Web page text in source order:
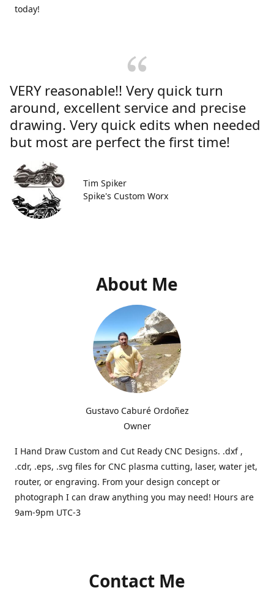
today!
VERY reasonable!! Very quick turn
around, excellent service and precise
drawing. Very quick edits when needed
but most are perfect the first time!
Tim Spiker
Spike's Custom Worx
About Me
Gustavo Caburé Ordoñez
Owner
I Hand Draw Custom and Cut Ready CNC Designs. .dxf ,
.cdr, .eps, .svg files for CNC plasma cutting, laser, water jet,
router, or engraving. From your design concept or
photograph I can draw anything you may need! Hours are
9am-9pm UTC-3
Contact Me